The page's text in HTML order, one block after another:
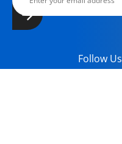
Follow Us